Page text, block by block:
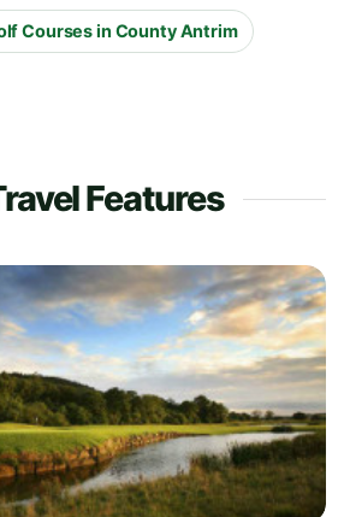
Courses in County Antrim
Features